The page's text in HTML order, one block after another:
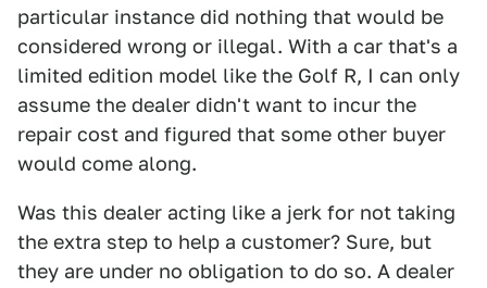
particular instance did nothing that would be
considered wrong or illegal. With a car that's a
limited edition model like the Golf R, I can only
assume the dealer didn't want to incur the
repair cost and figured that some other buyer
would come along.
Was this dealer acting like a jerk for not taking
the extra step to help a customer? Sure, but
they are under no obligation to do so. A dealer